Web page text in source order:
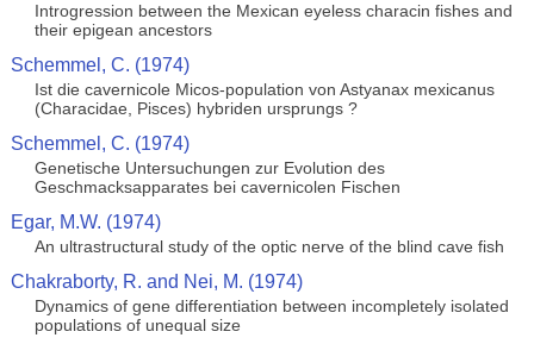
Introgression between the Mexican eyeless characin fishes and
their epigean ancestors
Schemmel, C. (1974)
Ist die cavernicole Micos-population von Astyanax mexicanus
(Characidae, Pisces) hybriden ursprungs ?
Schemmel, C. (1974)
Genetische Untersuchungen zur Evolution des
Geschmacksapparates bei cavernicolen Fischen
Egar, M.W. (1974)
An ultrastructural study of the optic nerve of the blind cave fish
Chakraborty, R. and Nei, M. (1974)
Dynamics of gene differentiation between incompletely isolated
populations of unequal size